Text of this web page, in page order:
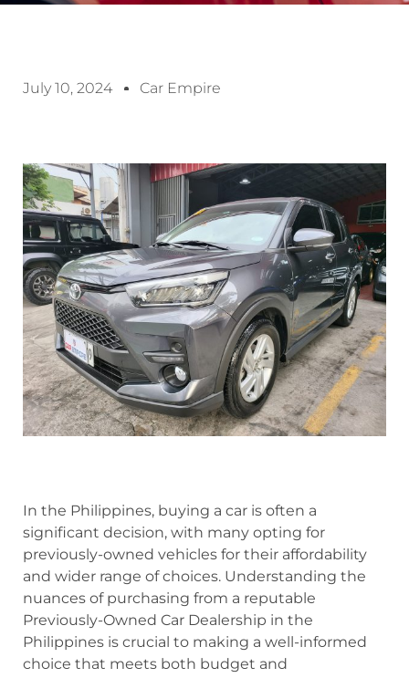
July 10, 2024 Car Empire
In the Philippines, buying a car is often a
significant decision, with many opting for
previously-owned vehicles for their affordability
and wider range of choices. Understanding the
nuances of purchasing from a reputable
Previously-Owned Car Dealership in the
Philippines is crucial to making a well-informed
choice that meets both budget and